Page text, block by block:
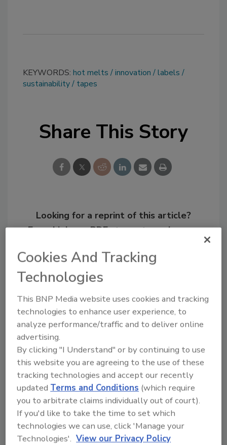
KEYWORDS: hot melts innovation
labels
sustainability
tapes
Share This Story
Looking for a reprint of this article?
From high-res PDFs to custom plaques,
Recommended Content
JOIN TODAY
to unlock your recommendations.
Already have an account? Sign In
Cookies And Tracking
Technologies
This BNP Media website uses cookies and tracking
technologies to enhance user experience, to
analyze performance/traffic and to deliver online
advertising.
By clicking "I Understand" or by continuing to use
this website you are agreeing to the use of these
tracking technologies and accept our recently
updated Terms and Conditions (which require
you to arbitrate claims individually out of court).
If you'd like to take the time to set which
technologies we can use, click 'Manage your
Technologies'. View our Privacy Policy